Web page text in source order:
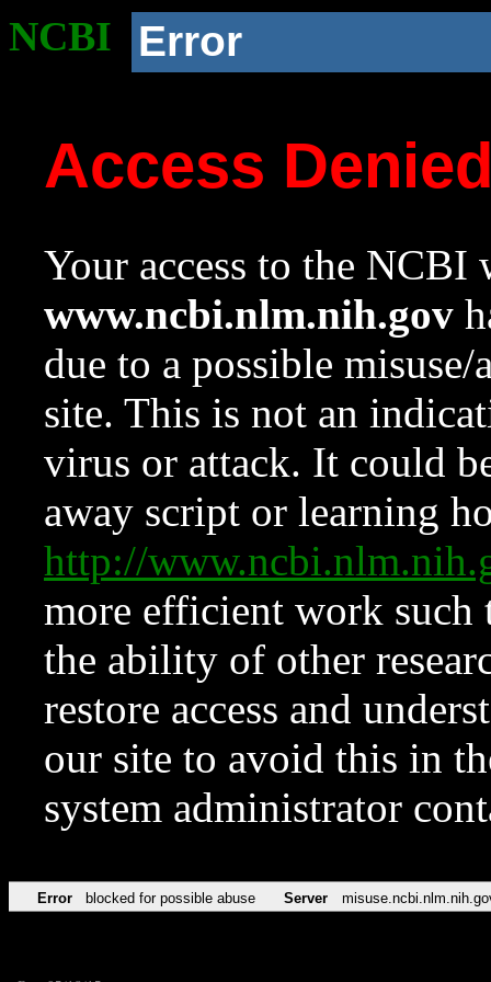
NCBI Error
Access
Your access to the NCBI
www.ncbi.nlm.nih.gov
due to a possible
site. This is not an
virus or attack. It could
away script or learning
http://
more efficient work such
the ability of other
restore access and
our site to avoid this in
system administrator
Error blocked for possible abuse Server